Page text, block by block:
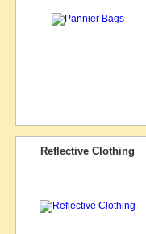
Reflective Clothing